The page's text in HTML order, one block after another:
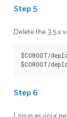
Step 5
Delete the 3.5.x
$COROOT/
Step 6